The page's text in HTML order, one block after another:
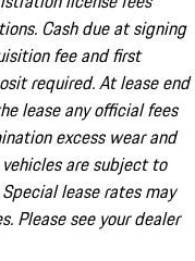
Cash due at signing
fee and first
required. At lease end
lease any official fees
excess wear and
are subject to
lease rates may
Please see your dealer